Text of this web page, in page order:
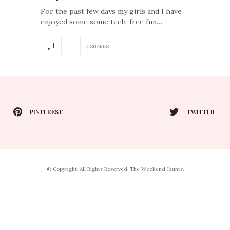
For the past few days my girls and I have
enjoyed some some tech-free fun…
0 SHARES
PINTEREST TWITTER
© Copyright. All Rights Reserved. The Weekend Jaunts.